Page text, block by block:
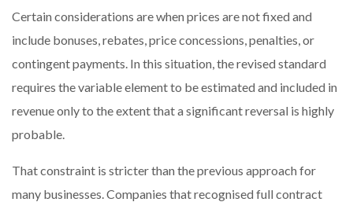
Certain considerations are when prices are not fixed and
include bonuses, rebates, price concessions, penalties, or
contingent payments. In this situation, the revised standard
requires the variable element to be estimated and included in
revenue only to the extent that a significant reversal is highly
probable.
That constraint is stricter than the previous approach for
many businesses. Companies that recognised full contract